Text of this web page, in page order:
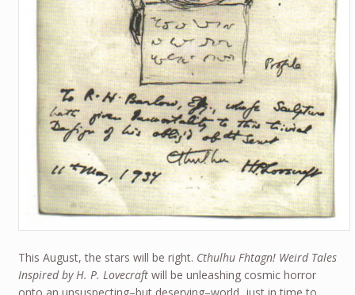
This August, the stars will be right. Cthulhu Fhtagn! Weird Tales
Inspired by H. P. Lovecraftwill be unleashing cosmic horror